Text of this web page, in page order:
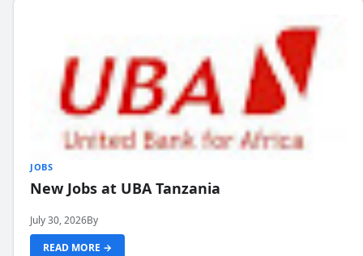
JOBS
New Jobs at UBA Tanzania
July 30, 2026By
READ MORE →